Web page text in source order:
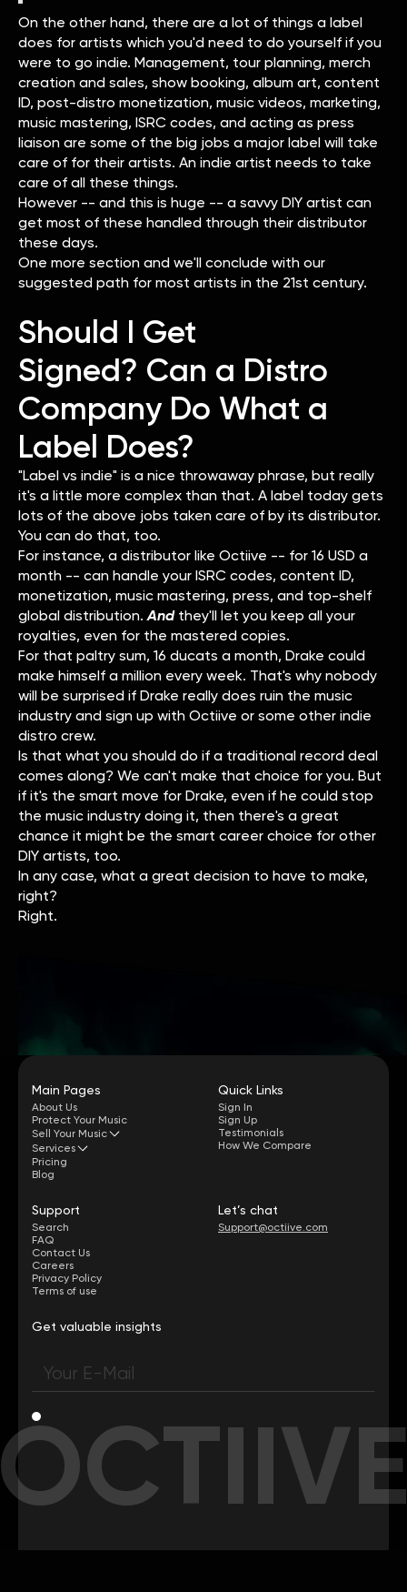
On the other hand, there are a lot of things a label
does for artists which you'd need to do yourself if you
were to go indie. Management, tour planning, merch
creation and sales, show booking, album art, content
ID, post-distro monetization, music videos, marketing,
music mastering, ISRC codes, and acting as press
liaison are some of the big jobs a major label will take
care of for their artists. An indie artist needs to take
care of all these things.
However -- and this is huge -- a savvy DIY artist can
get most of these handled through their distributor
these days.
One more section and we'll conclude with our
suggested path for most artists in the 21st century.
Should I Get
Signed? Can a Distro
Company Do What a
Label Does?
"Label vs indie" is a nice throwaway phrase, but really
it's a little more complex than that. A label today gets
lots of the above jobs taken care of by its distributor.
You can do that, too.
For instance, a distributor like Octiive -- for 16 USD a
month -- can handle your ISRC codes, content ID,
monetization, music mastering, press, and top-shelf
global distribution. Andthey'll let you keep all your
royalties, even for the mastered copies.
For that paltry sum, 16 ducats a month, Drake could
make himself a million every week. That's why nobody
will be surprised if Drake really does ruin the music
industry and sign up with Octiive or some other indie
distro crew.
Is that what you should do if a traditional record deal
comes along? We can't make that choice for you. But
if it's the smart move for Drake, even if he could stop
the music industry doing it, then there's a great
chance it might be the smart career choice for other
DIY artists, too.
In any case, what a great decision to have to make,
right?
Right.
Main Pages
About Us
Protect Your Music
Sell Your Music
Services
Pricing
Blog
Quick Links
Sign In
Sign Up
Testimonials
How We Compare
Support
Search
FAQ
Contact Us
Careers
Privacy Policy
Terms of use
Let’s chat
Support@octiive.com
Get valuable insights